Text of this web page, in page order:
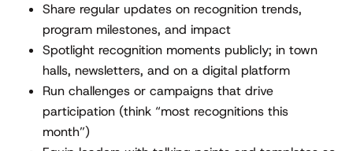
Share regular updates on recognition trends,
program milestones, and impact
Spotlight recognition moments publicly; in town
halls, newsletters, and on a digital platform
Run challenges or campaigns that drive
participation (think “most recognitions this
month”)